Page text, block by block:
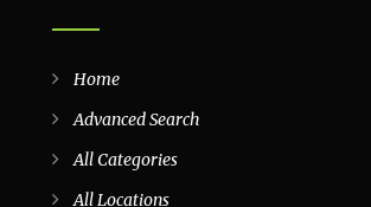
Home
Advanced Search
All Categories
All Locations